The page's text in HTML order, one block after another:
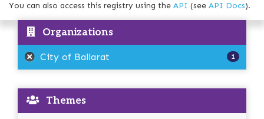
You can also access this registry using the API (see API Docs).
Organizations
City of Ballarat 1
Themes